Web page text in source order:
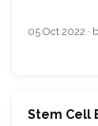
05 Oct 2022 ·
Stem Cell